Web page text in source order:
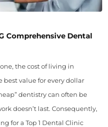
Comprehensive Dental
the cost of living in
best value for every dollar
dentistry can often be
doesn’t last. Consequently,
for a Top 1 Dental Clinic